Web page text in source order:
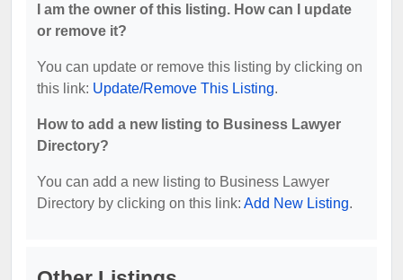
I am the owner of this listing. How can I update
or remove it?
You can update or remove this listing by clicking on
this link: Update/Remove This Listing.
How to add a new listing to Business Lawyer
Directory?
You can add a new listing to Business Lawyer
Directory by clicking on this link: Add New Listing.